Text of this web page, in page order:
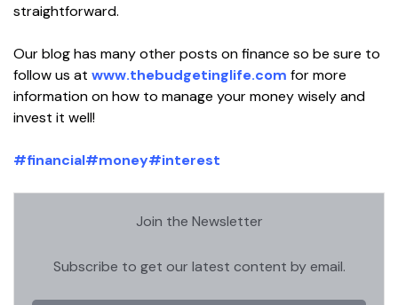
straightforward.
Our blog has many other posts on finance so be sure to
follow us at www.thebudgetinglife.com for more
information on how to manage your money wisely and
invest it well!
#financial#money#interest
Join the Newsletter
Subscribe to get our latest content by email.